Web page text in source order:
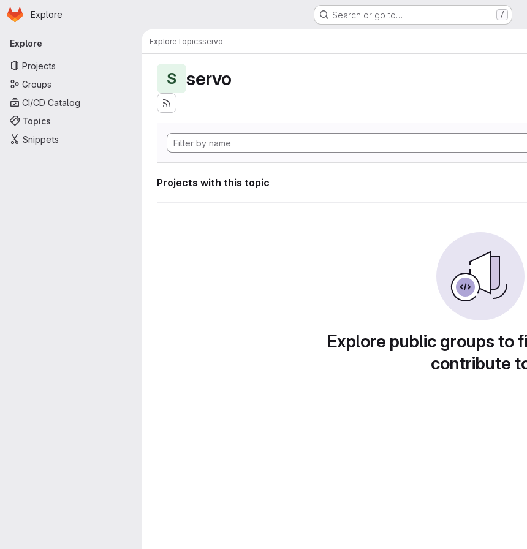
Skip to main content
Homepage
Explore Search or go to… /
Primary navigation
Explore
Projects
Groups
CI/CD Catalog
Topics
Snippets
ExploreTopicsservo
S servo
Projects with this topic
Explore public groups to
contribute